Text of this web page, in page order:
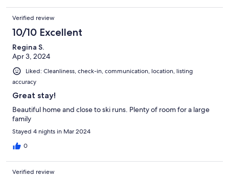
Verified review
10/10 Excellent
Regina S.
Apr 3, 2024
Liked: Cleanliness, check-in, communication, location, listing
accuracy
Great stay!
Beautiful home and close to ski runs. Plenty of room for a large
family
Stayed 4 nights in Mar 2024
0
Verified review